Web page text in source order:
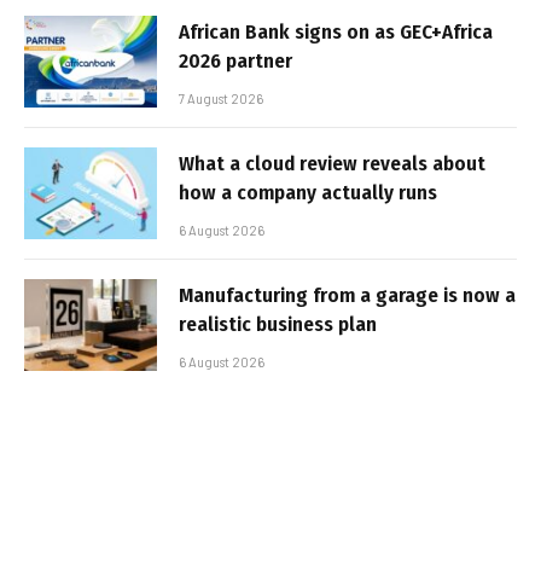
African Bank signs on as GEC+Africa
2026 partner
7 August 2026
What a cloud review reveals about
how a company actually runs
6 August 2026
Manufacturing from a garage is now a
realistic business plan
6 August 2026